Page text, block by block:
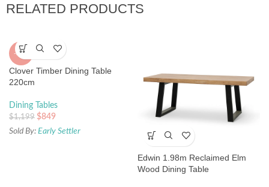
RELATED PRODUCTS
-29%
Clover Timber Dining Table
220cm
Dining Tables
$1,199 $849
Sold By: Early Settler
Edwin 1.98m Reclaimed Elm
Wood Dining Table